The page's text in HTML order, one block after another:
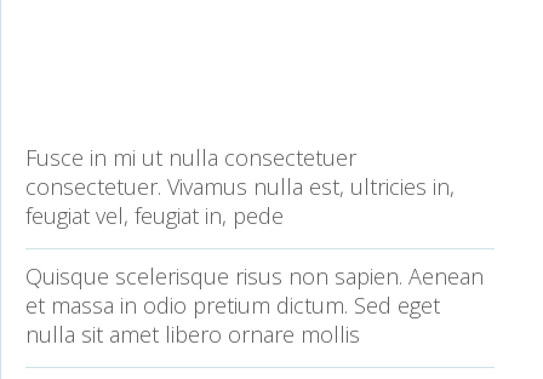
Fusce in mi ut nulla consectetuer
consectetuer. Vivamus nulla est, ultricies in,
feugiat vel, feugiat in, pede
Quisque scelerisque risus non sapien. Aenean
et massa in odio pretium dictum. Sed eget
nulla sit amet libero ornare mollis